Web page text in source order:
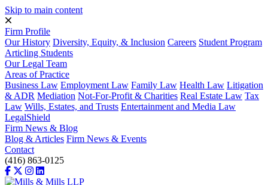
Skip to main content
Firm Profile
Our History Diversity, Equity, & Inclusion Careers Student Program
Articling Students
Our Legal Team
Areas of Practice
Business Law Employment Law Family Law Health Law Litigation
& ADR Mediation Not-For-Profit & Charities Real Estate Law Tax
Law Wills, Estates, and Trusts Entertainment and Media Law
LegalShield
Firm News & Blog
Blog & Articles Firm News & Events
Contact
(416) 863-0125